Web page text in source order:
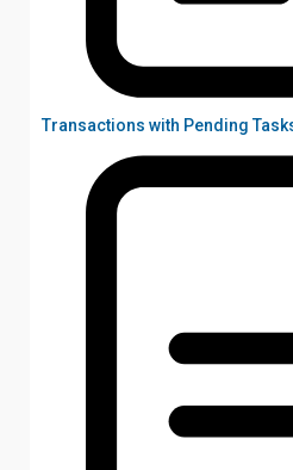
Transactions with Pending